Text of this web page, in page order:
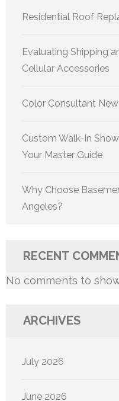
Residential Roof
Evaluating Shipping
Cellular Accessories
Color Consultant
Custom Walk-In
Your Master Guide
Why Choose
Angeles?
RECENT
No comments to
ARCHIVES
July 2026
June 2026